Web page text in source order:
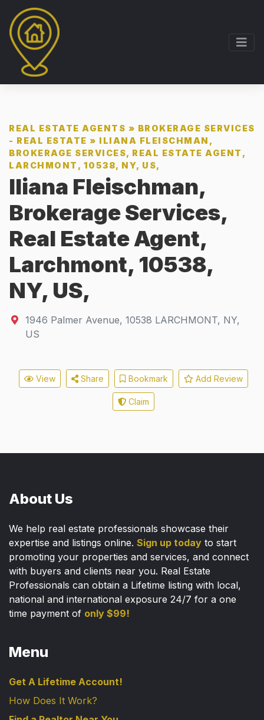
REAL ESTATE AGENTS » BROKERAGE SERVICES
- REAL ESTATE » ILIANA FLEISCHMAN,
BROKERAGE SERVICES, REAL ESTATE AGENT,
LARCHMONT, 10538, NY, US,
Iliana Fleischman,
Brokerage Services,
Real Estate Agent,
Larchmont, 10538,
NY, US,
1946 Palmer Avenue, 10538 LARCHMONT, NY,
US
View Share Bookmark Add Review
Claim
About Us
We help real estate professionals showcase their
expertise and listings online. Sign up today to start
promoting your properties and services, and connect
with buyers and clients near you. Real Estate
Professionals can obtain a Lifetime listing with local,
national and international exposure 24/7 for a one
time payment of only $99!
Menu
Get A Lifetime Account!
How Does It Work?